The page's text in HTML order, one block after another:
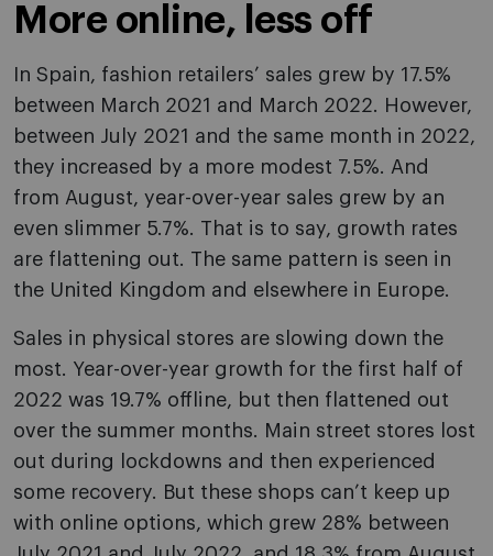
More online, less off
In Spain, fashion retailers’ sales grew by 17.5%
between March 2021 and March 2022. However,
between July 2021 and the same month in 2022,
they increased by a more modest 7.5%. And
from August, year-over-year sales grew by an
even slimmer 5.7%. That is to say, growth rates
are flattening out. The same pattern is seen in
the United Kingdom and elsewhere in Europe.
Sales in physical stores are slowing down the
most. Year-over-year growth for the first half of
2022 was 19.7% offline, but then flattened out
over the summer months. Main street stores lost
out during lockdowns and then experienced
some recovery. But these shops can’t keep up
with online options, which grew 28% between